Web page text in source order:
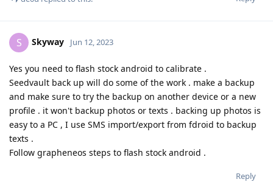
S Skyway Jun 12, 2023
Yes you need to flash stock android to calibrate .
Seedvault back up will do some of the work . make a backup
and make sure to try the backup on another device or a new
profile . it won't backup photos or texts . backing up photos is
easy to a PC , I use SMS import/export from fdroid to backup
texts .
Follow grapheneos steps to flash stock android .
Reply